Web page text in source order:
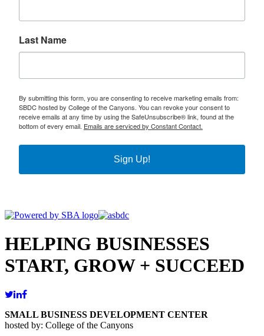
Last Name
By submitting this form, you are consenting to receive marketing emails from:
SBDC hosted by College of the Canyons. You can revoke your consent to
receive emails at any time by using the SafeUnsubscribe® link, found at the
bottom of every email. Emails are serviced by Constant Contact.
Sign Up!
HELPING BUSINESSES
START, GROW + SUCCEED
SMALL BUSINESS DEVELOPMENT CENTER
hosted by: College of the Canyons